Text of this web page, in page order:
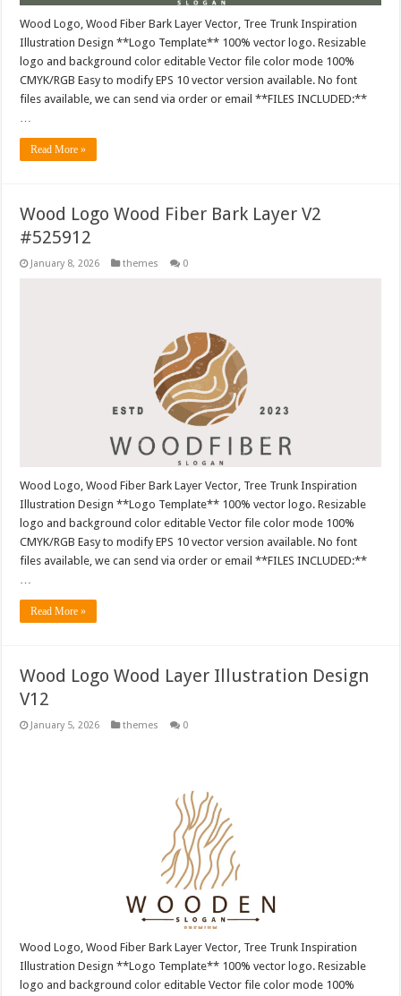
Wood Logo, Wood Fiber Bark Layer Vector, Tree Trunk Inspiration
Illustration Design **Logo Template** 100% vector logo. Resizable
logo and background color editable Vector file color mode 100%
CMYK/RGB Easy to modify EPS 10 vector version available. No font
files available, we can send via order or email **FILES INCLUDED:**
…
Read More »
Wood Logo Wood Fiber Bark Layer V2
#525912
January 8, 2026 themes 0
Wood Logo, Wood Fiber Bark Layer Vector, Tree Trunk Inspiration
Illustration Design **Logo Template** 100% vector logo. Resizable
logo and background color editable Vector file color mode 100%
CMYK/RGB Easy to modify EPS 10 vector version available. No font
files available, we can send via order or email **FILES INCLUDED:**
…
Read More »
Wood Logo Wood Layer Illustration Design
V12
January 5, 2026 themes 0
Wood Logo, Wood Fiber Bark Layer Vector, Tree Trunk Inspiration
Illustration Design **Logo Template** 100% vector logo. Resizable
logo and background color editable Vector file color mode 100%